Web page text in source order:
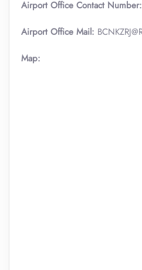
Airport Office Contact Number:
Airport Office Mail:
Map: